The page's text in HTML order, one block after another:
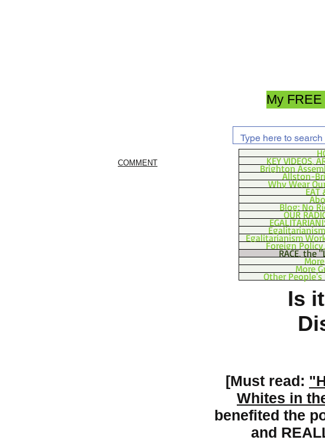
My
COMMENT KEY VIDEOS,
Brighton
Allston-
Why Wear
EAT
Blog: No
OUR
Egalitarianism
Foreign
RACE, the
More
Other
Is
[Must read:
Whites in
benefited the
and